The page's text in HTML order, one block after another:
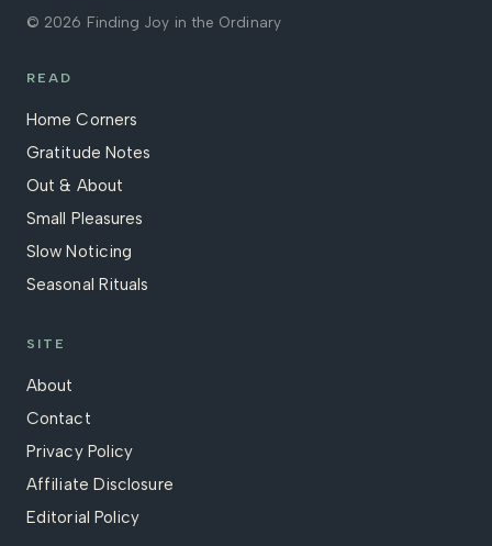
© 2026 Finding Joy in the Ordinary
READ
Home Corners
Gratitude Notes
Out & About
Small Pleasures
Slow Noticing
Seasonal Rituals
SITE
About
Contact
Privacy Policy
Affiliate Disclosure
Editorial Policy